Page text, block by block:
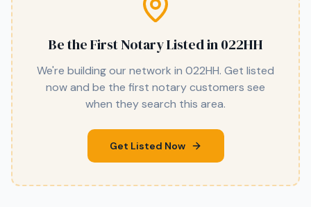
Be the First Notary Listed in022HH
We're building our network in 022HH. Get listed
now and be the first notary customers see
when they search this area.
Get Listed Now